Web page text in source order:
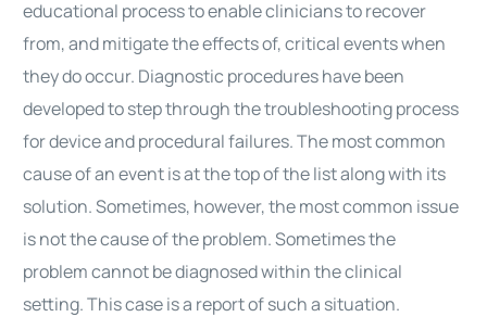
educational process to enable clinicians to recover
from, and mitigate the effects of, critical events when
they do occur. Diagnostic procedures have been
developed to step through the troubleshooting process
for device and procedural failures. The most common
cause of an event is at the top of the list along with its
solution. Sometimes, however, the most common issue
is not the cause of the problem. Sometimes the
problem cannot be diagnosed within the clinical
setting. This case is a report of such a situation.